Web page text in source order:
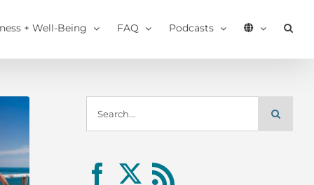
+ Well-Being FAQ Podcasts
for: